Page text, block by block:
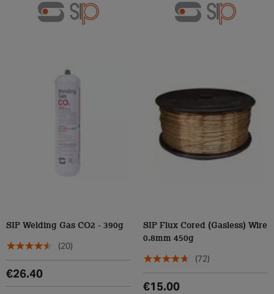
SIP Welding Gas CO2 - 390g
(20)
€26.40
SIP Flux Cored (Gasless) Wire
0.8mm 450g
(72)
€15.00